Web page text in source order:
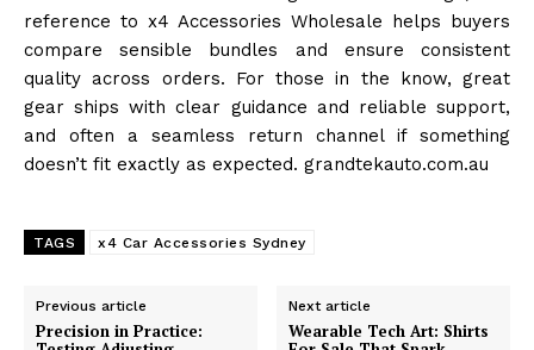
reference to x4 Accessories Wholesale helps buyers
compare sensible bundles and ensure consistent
quality across orders. For those in the know, great
gear ships with clear guidance and reliable support,
and often a seamless return channel if something
doesn’t fit exactly as expected. grandtekauto.com.au
TAGS x4 Car Accessories Sydney
Previous article
Precision in Practice:
Next article
Wearable Tech Art: Shirts